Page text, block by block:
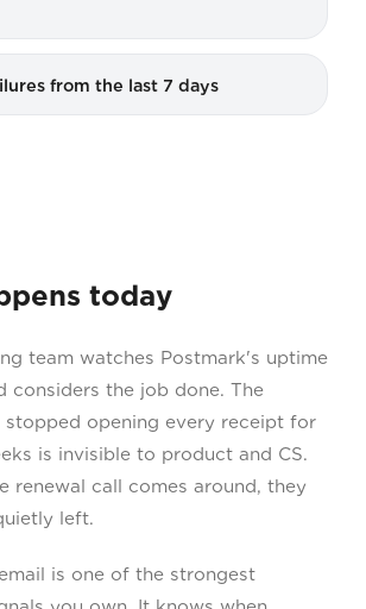
from the last 7 days
today
team watches Postmark's uptime
considers the job done. The
stopped opening every receipt for
is invisible to product and CS.
renewal call comes around, they
left.
is one of the strongest